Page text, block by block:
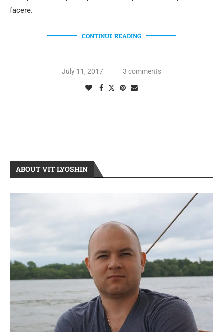
facere.
CONTINUE READING
July 11, 2017 3 comments
ABOUT VIT LYOSHIN